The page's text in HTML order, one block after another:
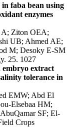
faba bean using
enzymes
A; Ziton OEA;
UB; Ahmed AE;
M; Desoky E-SM
25. 1027
embryo extract
tolerance in
EMW; Abd El
Elsebaa HM;
SF; El-
Crops